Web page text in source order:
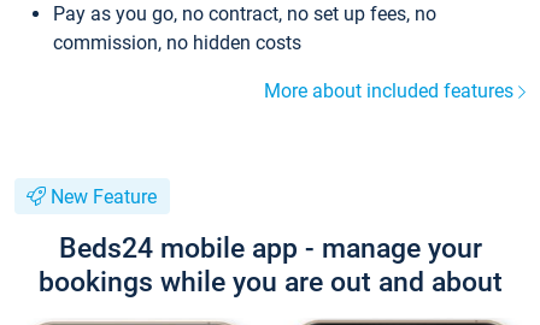
Pay as you go, no contract, no set up fees, no
commission, no hidden costs
More about included features
New Feature
Beds24 mobile app - manage your
bookings while you are out and about